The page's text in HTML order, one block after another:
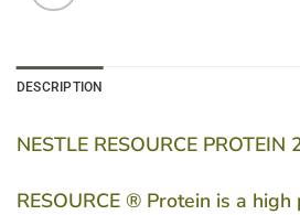
DESCRIPTION
NESTLE RESOURCE PROTEIN
RESOURCE ® Protein is a